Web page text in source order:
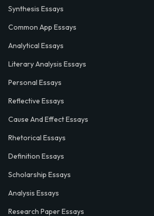
Synthesis Essays
Common App Essays
Analytical Essays
Literary Analysis Essays
Personal Essays
Reflective Essays
Cause And Effect Essays
Rhetorical Essays
Definition Essays
Scholarship Essays
Analysis Essays
Research Paper Essays